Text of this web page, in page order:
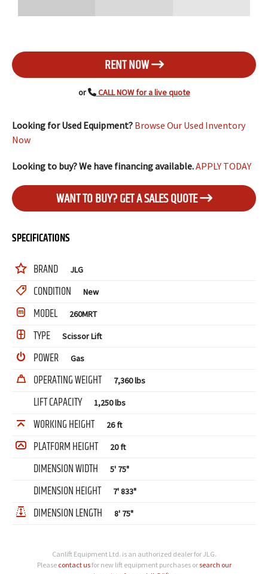
RENT NOW
or CALL NOW for a live quote
Looking for Used Equipment? Browse Our Used Inventory
Now
Looking to buy? We have financing available.APPLY TODAY
WANT TO BUY? GET A SALES QUOTE
SPECIFICATIONS
BRAND
JLG
CONDITION New
MODEL 260MRT
TYPE Scissor Lift
POWER Gas
OPERATING WEIGHT 7,360 lbs
LIFT CAPACITY 1,250 lbs
WORKING HEIGHT 26 ft
PLATFORM HEIGHT 20 ft
DIMENSION WIDTH 5' 75"
DIMENSION HEIGHT 7' 833"
DIMENSION LENGTH 8' 75"
Canlift Equipment Ltd. is an authorized dealer for JLG.
Please contact usfor new lift equipment purchases orsearch our